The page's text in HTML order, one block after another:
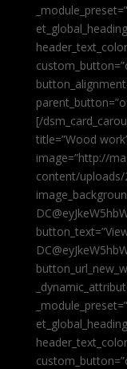
[/
title=”Wood
image=”http://
content/uploads/